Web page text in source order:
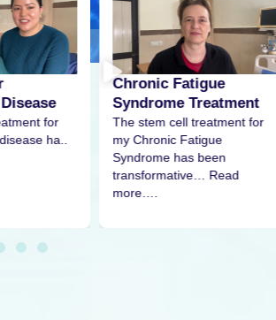
for
ha..
Chronic Fatigue
Syndrome Treatment
The stem cell treatment for
my Chronic Fatigue
Syndrome has been
transformative… Read
more….